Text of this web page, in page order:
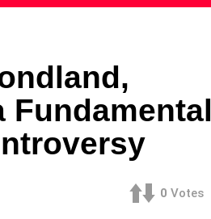
Fundamental
0 Votes